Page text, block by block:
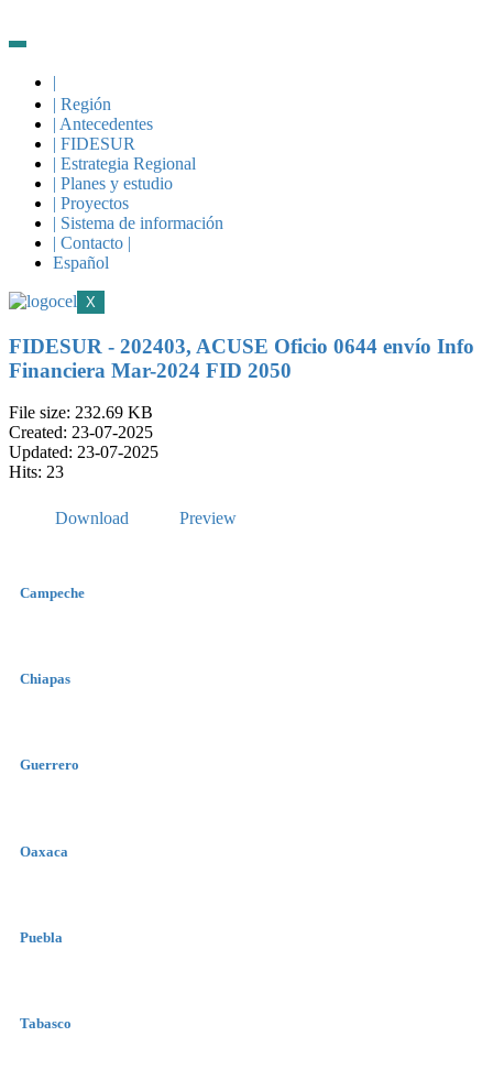
|
| Región
| Antecedentes
| FIDESUR
| Estrategia Regional
| Planes y estudio
| Proyectos
| Sistema de información
| Contacto |
Español
X
FIDESUR - 202403, ACUSE Oficio 0644 envío Info
Financiera Mar-2024 FID 2050
File size: 232.69 KB
Created: 23-07-2025
Updated: 23-07-2025
Hits: 23
Download Preview
Campeche
Chiapas
Guerrero
Oaxaca
Puebla
Tabasco